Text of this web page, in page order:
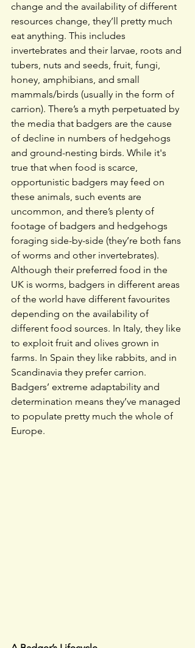
change and the availability of different
resources change, they’ll pretty much
eat anything. This includes
invertebrates and their larvae, roots and
tubers, nuts and seeds, fruit, fungi,
honey, amphibians, and small
mammals/birds (usually in the form of
carrion). There’s a myth perpetuated by
the media that badgers are the cause
of decline in numbers of hedgehogs
and ground-nesting birds. While it's
true that when food is scarce,
opportunistic badgers may feed on
these animals, such events are
uncommon, and there’s plenty of
footage of badgers and hedgehogs
foraging side-by-side (they’re both fans
of worms and other invertebrates).
Although their preferred food in the
UK is worms, badgers in different areas
of the world have different favourites
depending on the availability of
different food sources. In Italy, they like
to exploit fruit and olives grown in
farms. In Spain they like rabbits, and in
Scandinavia they prefer carrion.
Badgers’ extreme adaptability and
determination means they’ve managed
to populate pretty much the whole of
Europe.